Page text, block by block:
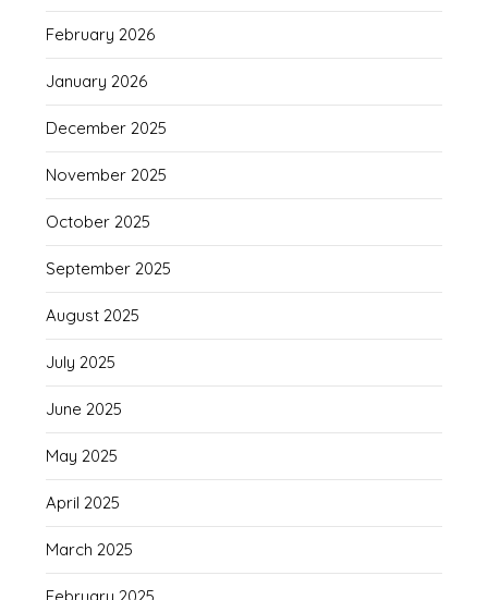
February 2026
January 2026
December 2025
November 2025
October 2025
September 2025
August 2025
July 2025
June 2025
May 2025
April 2025
March 2025
February 2025